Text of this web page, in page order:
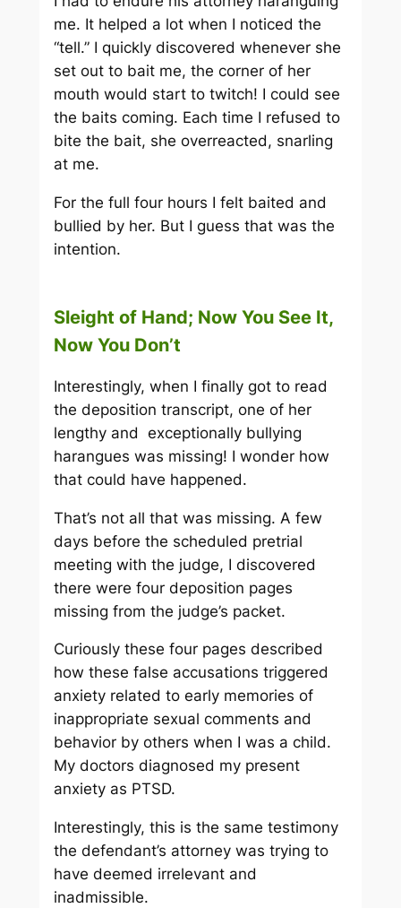
me. It helped a lot when I noticed the
“tell.” I quickly discovered whenever she
set out to bait me, the corner of her
mouth would start to twitch! I could see
the baits coming. Each time I refused to
bite the bait, she overreacted, snarling
at me.
For the full four hours I felt baited and
bullied by her. But I guess that was the
intention.
Sleight of Hand; Now You See It,
Now You Don’t
Interestingly, when I finally got to read
the deposition transcript, one of her
lengthy and exceptionally bullying
harangues was missing! I wonder how
that could have happened.
That’s not all that was missing. A few
days before the scheduled pretrial
meeting with the judge, I discovered
there were four deposition pages
missing from the judge’s packet.
Curiously these four pages described
how these false accusations triggered
anxiety related to early memories of
inappropriate sexual comments and
behavior by others when I was a child.
My doctors diagnosed my present
anxiety as PTSD.
Interestingly, this is the same testimony
the defendant’s attorney was trying to
have deemed irrelevant and
inadmissible.